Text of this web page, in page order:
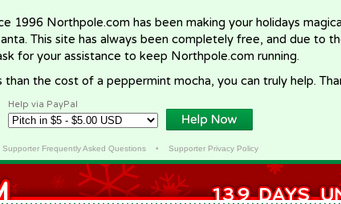
1996 Northpole.com has been making your holidays
This site has always been completely free, and due to
for your assistance to keep Northpole.com running.
than the cost of a peppermint mocha, you can truly help.
Help via PayPal
Supporter Frequently Asked Questions• Supporter Privacy Policy